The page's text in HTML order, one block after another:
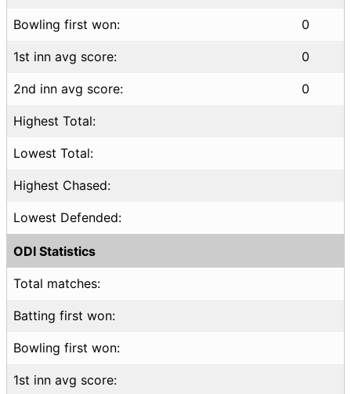
Bowling first won: 0
1st inn avg score: 0
2nd inn avg score: 0
Highest Total:
Lowest Total:
Highest Chased:
Lowest Defended:
ODI Statistics
Total matches:
Batting first won:
Bowling first won:
1st inn avg score: